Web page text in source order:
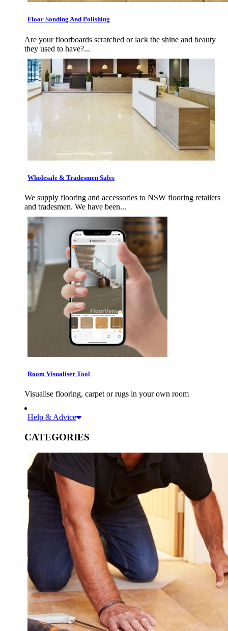
Floor Sanding And Polishing
Are your floorboards scratched or lack the shine and beauty
they used to have?...
Wholesale & Tradesmen Sales
We supply flooring and accessories to NSW flooring retailers
and tradesmen. We have been...
Room Visualiser Tool
Visualise flooring, carpet or rugs in your own room
Help & Advice
CATEGORIES